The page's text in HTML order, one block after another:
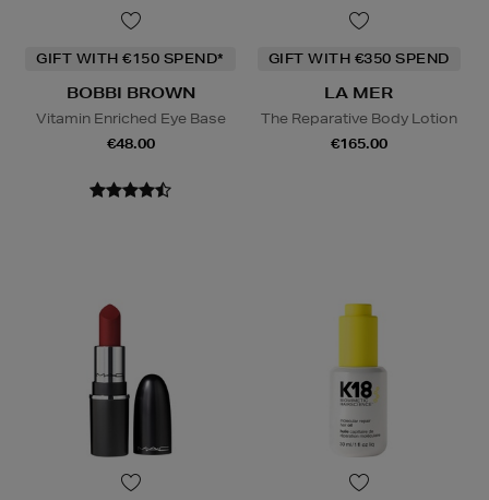
GIFT WITH €150 SPEND*
BOBBI BROWN
Vitamin Enriched Eye Base
€48.00
GIFT WITH €350 SPEND
LA MER
The Reparative Body Lotion
€165.00